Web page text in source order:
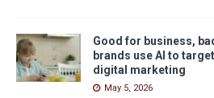
Good for business,
brands use AI to
digital marketing
May 5, 2026